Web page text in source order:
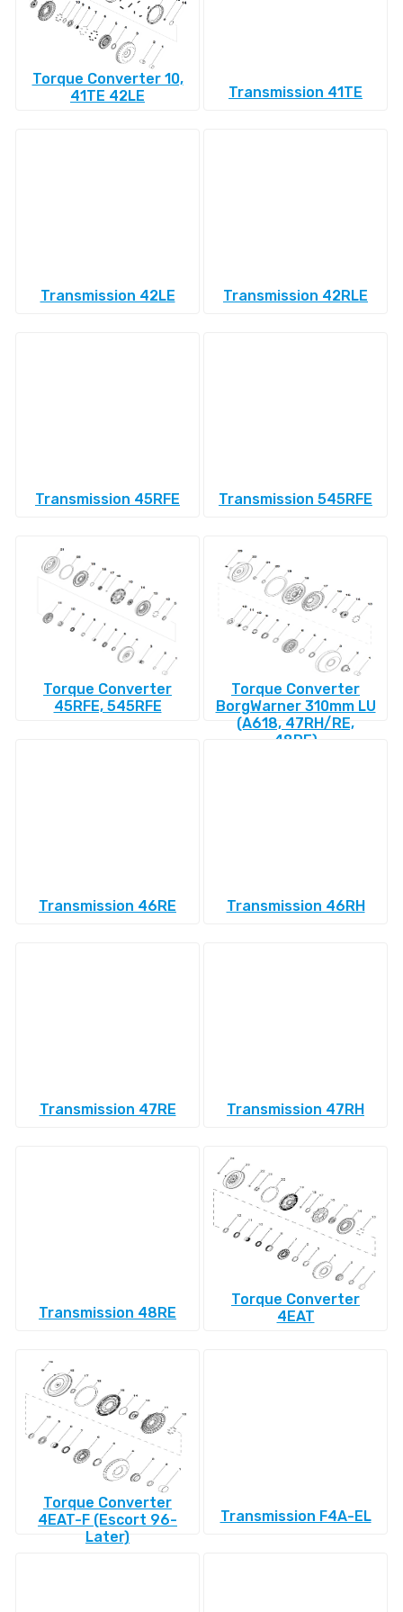
Torque Converter 10,
41TE 42LE
Transmission 41TE
Transmission 42LE Transmission 42RLE
Transmission 45RFE Transmission 545RFE
Torque Converter
45RFE, 545RFE
Torque Converter
BorgWarner 310mm LU
(A618, 47RH/RE,
48RE)
Transmission 46RE Transmission 46RH
Transmission 47RE Transmission 47RH
Transmission 48RE
Torque Converter
4EAT
Torque Converter
4EAT-F (Escort 96-
Later)
Transmission F4A-EL